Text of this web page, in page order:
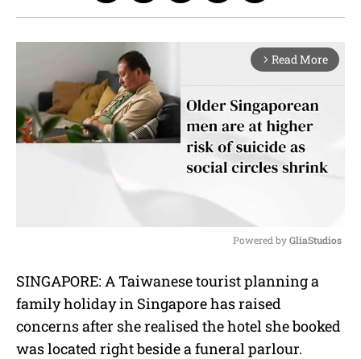
arrow_forward_ios Read More
u
e
Powered by GliaStudios
SINGAPORE: A Taiwanese tourist planning a
family holiday in Singapore has raised
concerns after she realised the hotel she booked
was located right beside a funeral parlour.